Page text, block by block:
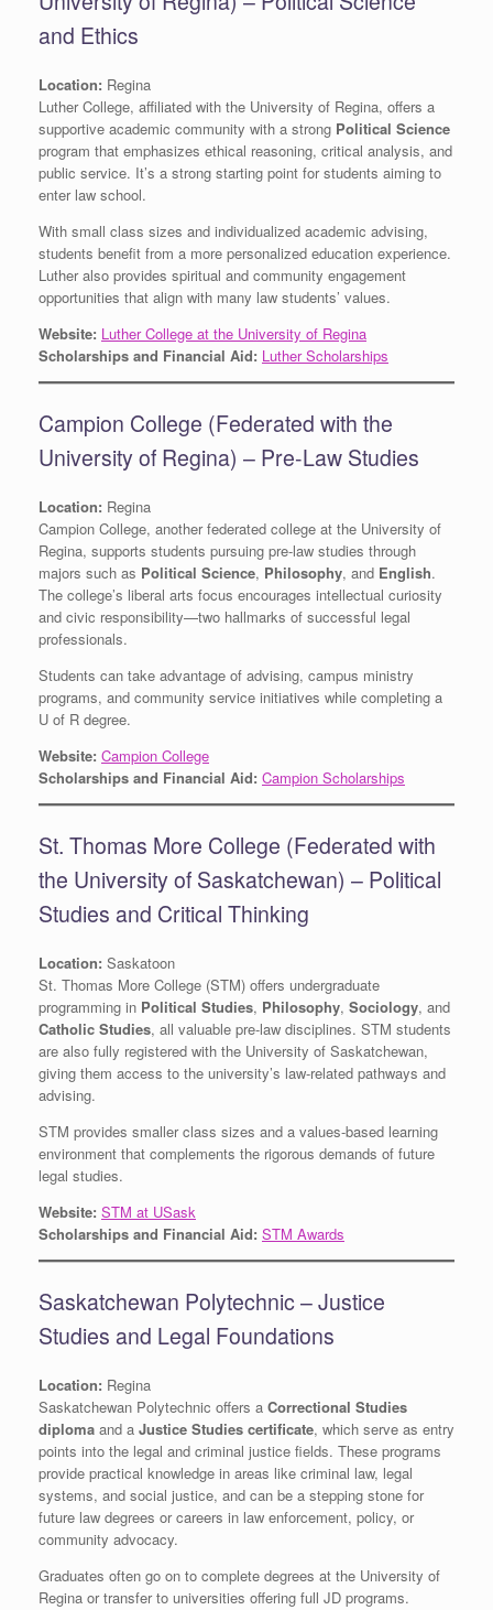
and Ethics
Location: Regina
Luther College, affiliated with the University of Regina, offers a
supportive academic community with a strong Political Science
program that emphasizes ethical reasoning, critical analysis, and
public service. It’s a strong starting point for students aiming to
enter law school.
With small class sizes and individualized academic advising,
students benefit from a more personalized education experience.
Luther also provides spiritual and community engagement
opportunities that align with many law students’ values.
Website: Luther College at the University of Regina
Scholarships and Financial Aid: Luther Scholarships
Campion College (Federated with the
University of Regina) – Pre-Law Studies
Location: Regina
Campion College, another federated college at the University of
Regina, supports students pursuing pre-law studies through
majors such as Political Science, Philosophy, and English.
The college’s liberal arts focus encourages intellectual curiosity
and civic responsibility—two hallmarks of successful legal
professionals.
Students can take advantage of advising, campus ministry
programs, and community service initiatives while completing a
U of R degree.
Website: Campion College
Scholarships and Financial Aid: Campion Scholarships
St. Thomas More College (Federated with
the University of Saskatchewan) – Political
Studies and Critical Thinking
Location: Saskatoon
St. Thomas More College (STM) offers undergraduate
programming in Political Studies, Philosophy, Sociology, and
Catholic Studies, all valuable pre-law disciplines. STM students
are also fully registered with the University of Saskatchewan,
giving them access to the university’s law-related pathways and
advising.
STM provides smaller class sizes and a values-based learning
environment that complements the rigorous demands of future
legal studies.
Website: STM at USask
Scholarships and Financial Aid: STM Awards
Saskatchewan Polytechnic – Justice
Studies and Legal Foundations
Location: Regina
Saskatchewan Polytechnic offers a Correctional Studies
diploma and a Justice Studies certificate, which serve as entry
points into the legal and criminal justice fields. These programs
provide practical knowledge in areas like criminal law, legal
systems, and social justice, and can be a stepping stone for
future law degrees or careers in law enforcement, policy, or
community advocacy.
Graduates often go on to complete degrees at the University of
Regina or transfer to universities offering full JD programs.